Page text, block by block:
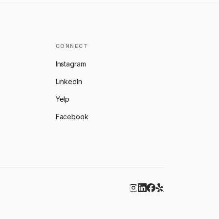
CONNECT
Instagram
LinkedIn
Yelp
Facebook